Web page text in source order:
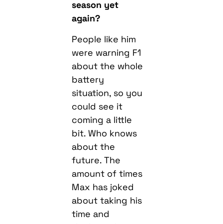
season yet
again?
People like him
were warning F1
about the whole
battery
situation, so you
could see it
coming a little
bit. Who knows
about the
future. The
amount of times
Max has joked
about taking his
time and